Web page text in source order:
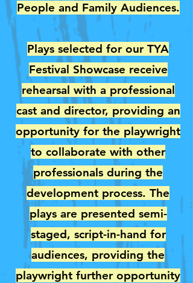
People and Family Audiences.
Plays selected for our TYA
Festival Showcase receive
rehearsal with a professional
cast and director, providing an
opportunity for the playwright
to collaborate with other
professionals during the
development process. The
plays are presented semi-
staged, script-in-hand for
audiences, providing the
playwright further opportunity